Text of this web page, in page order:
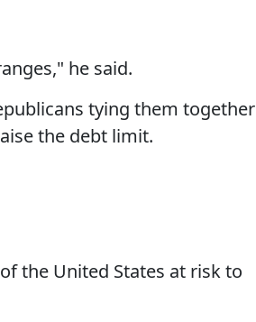
he said.
tying them together
the debt limit.
the United States at risk to